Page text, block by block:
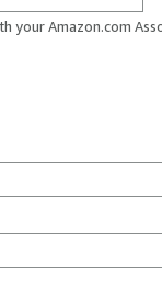
your Amazon.com